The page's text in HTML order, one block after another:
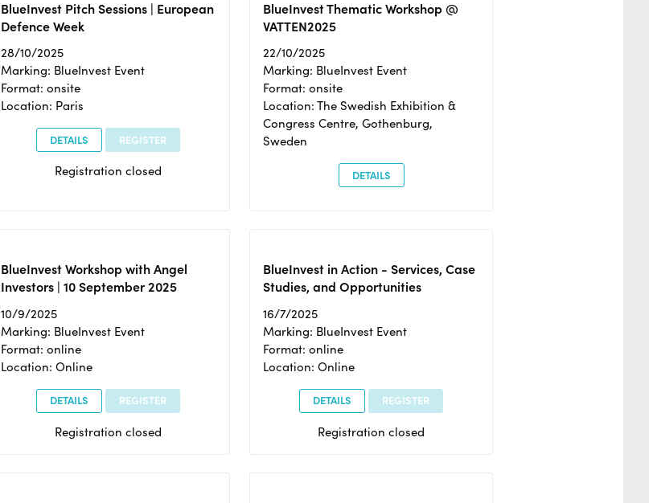
BlueInvest Pitch Sessions | European
Defence Week
28/10/2025
Marking: BlueInvest Event
Format: onsite
Location: Paris
DETAILS REGISTER
Registration closed
BlueInvest Thematic Workshop @
VATTEN2025
22/10/2025
Marking: BlueInvest Event
Format: onsite
Location: The Swedish Exhibition &
Congress Centre, Gothenburg,
Sweden
DETAILS
BlueInvest Workshop with Angel
Investors | 10 September 2025
10/9/2025
Marking: BlueInvest Event
Format: online
Location: Online
DETAILS REGISTER
Registration closed
BlueInvest in Action - Services, Case
Studies, and Opportunities
16/7/2025
Marking: BlueInvest Event
Format: online
Location: Online
DETAILS REGISTER
Registration closed